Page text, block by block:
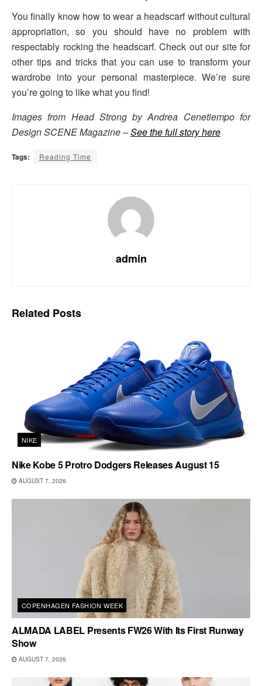
You finally know how to wear a headscarf without cultural
appropriation, so you should have no problem with
respectably rocking the headscarf. Check out our site for
other tips and tricks that you can use to transform your
wardrobe into your personal masterpiece. We’re sure
you’re going to like what you find!
Images from Head Strong by Andrea Cenetiempo for
Design SCENE Magazine –See the full story here
Tags: Reading Time
admin
Related Posts
NIKE
Nike Kobe 5 Protro Dodgers Releases August 15
AUGUST 7, 2026
COPENHAGEN FASHION WEEK
ALMADA LABEL Presents FW26 With Its First Runway
Show
AUGUST 7, 2026